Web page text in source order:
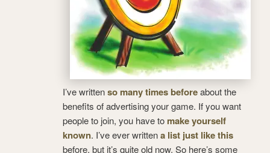
I’ve writtenso many times beforeabout the
benefits of advertising your game. If you want
people to join, you have to make yourself
known. I’ve ever writtena list just like this
before, but it’s quite old now. So here’s some